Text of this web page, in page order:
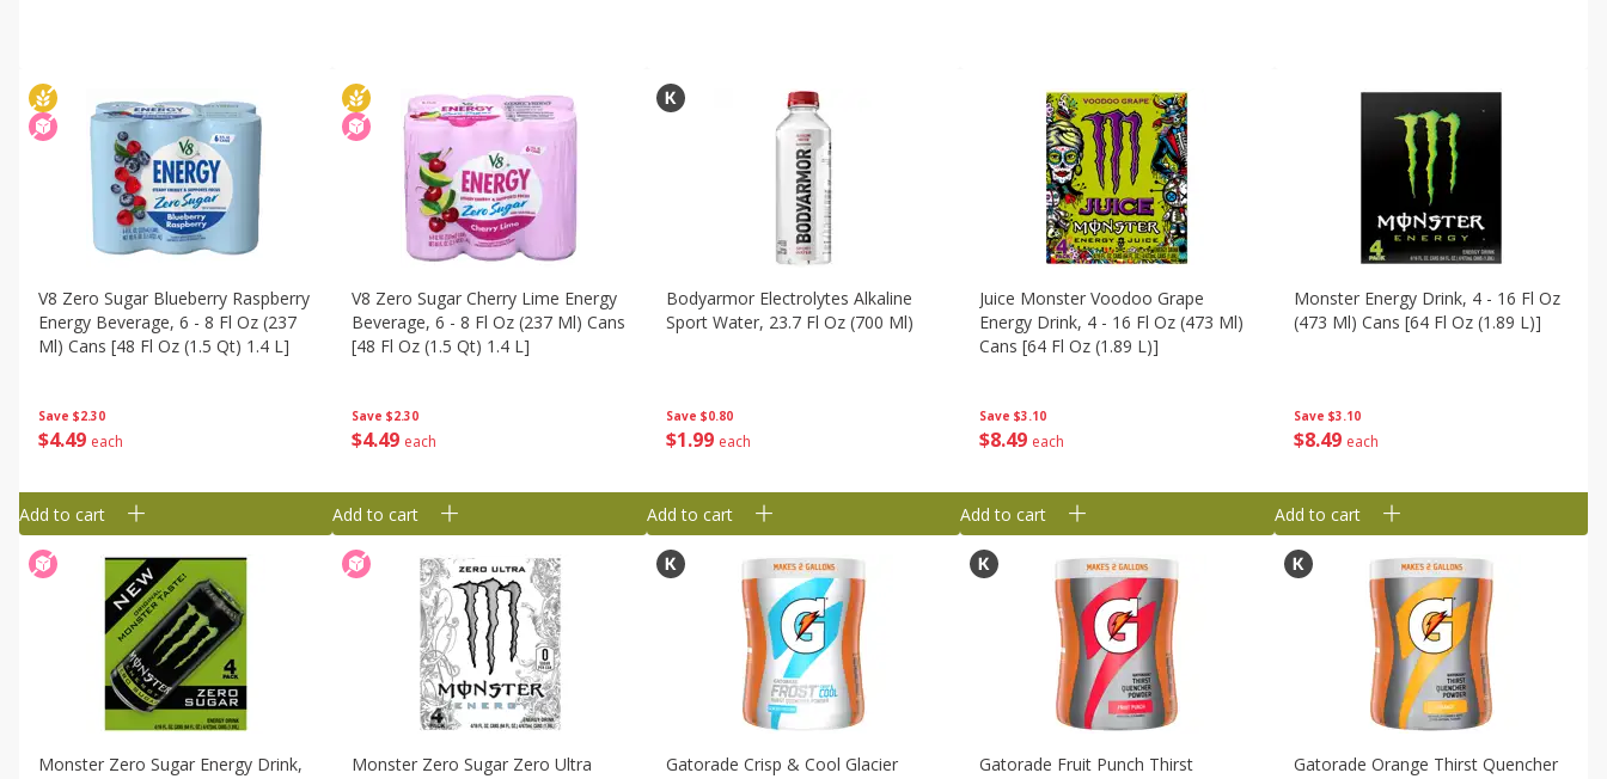
Save $2.30
$449 each
V8 Zero Sugar Blueberry Raspberry
Energy Beverage, 6 - 8 Fl Oz (237
Ml) Cans [48 Fl Oz (1.5 Qt) 1.4 L]
Add to cart
Save $2.30
$4 49 each
V8 Zero Sugar Cherry Lime Energy
Beverage, 6 - 8 Fl Oz (237 Ml) Cans
[48 Fl Oz (1.5 Qt) 1.4 L]
Add to cart
Save $0.80
$1 99 each
Bodyarmor Electrolytes Alkaline
Sport Water, 23.7 Fl Oz (700 Ml)
Add to cart
Save $3.10
$8 49 each
Juice Monster Voodoo Grape
Energy Drink, 4 - 16 Fl Oz (473 Ml)
Cans [64 Fl Oz (1.89 L)]
Add to cart
Save $3.10
$849 each
Monster Energy Drink, 4 - 16 Fl Oz
(473 Ml) Cans [64 Fl Oz (1.89 L)]
Add to cart
Monster Zero Sugar Energy Drink,
Monster Zero Sugar Zero Ultra
Gatorade Crisp & Cool Glacier
Gatorade Fruit Punch Thirst
Gatorade Orange Thirst Quencher